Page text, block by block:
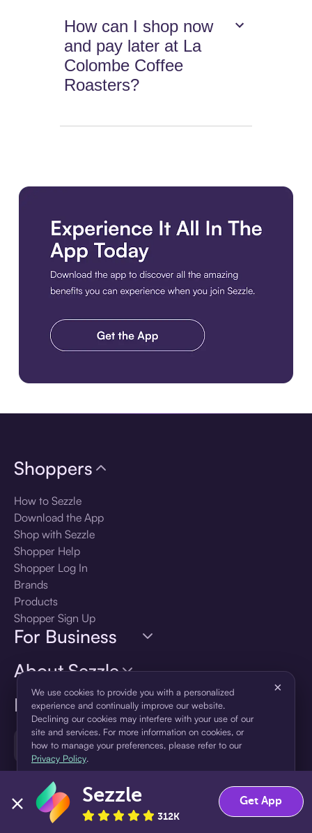
How can I shop now
and pay later at La
Colombe Coffee
Roasters?
Language
🇺🇸 United States — English
Shoppers
How to Sezzle
Download the App
Shop with Sezzle
Shopper Help
Shopper Log In
Brands
Products
Shopper Sign Up
For Business
About Sezzle
We use cookies to provide you with a personalized
experience and continually improve our website.
Declining our cookies may interfere with your use of our
site and services. For more information on cookies, or
how to manage your preferences, please refer to our
Privacy Policy.
×
Accept Decline
Sezzle
312K
Get App